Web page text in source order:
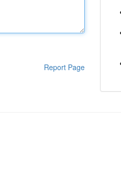
Report Page